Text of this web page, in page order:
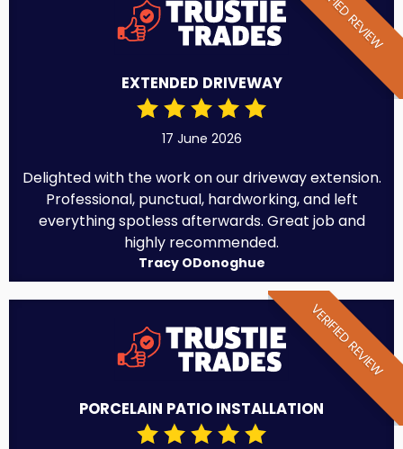
EXTENDED DRIVEWAY
17 June 2026
Delighted with the work on our driveway extension.
Professional, punctual, hardworking, and left
everything spotless afterwards. Great job and
highly recommended.
Tracy ODonoghue
VERIFIED REVIEW
PORCELAIN PATIO INSTALLATION